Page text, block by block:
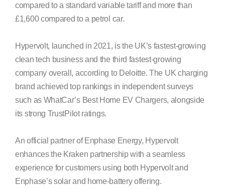
compared to a standard variable tariff and more than
£1,600 compared to a petrol car.
Hypervolt, launched in 2021, is the UK’s fastest-growing
clean tech business and the third fastest-growing
company overall, according to Deloitte. The UK charging
brand achieved top rankings in independent surveys
such as WhatCar’s Best Home EV Chargers, alongside
its strong TrustPilot ratings.
An official partner of Enphase Energy, Hypervolt
enhances the Kraken partnership with a seamless
experience for customers using both Hypervolt and
Enphase’s solar and home-battery offering.